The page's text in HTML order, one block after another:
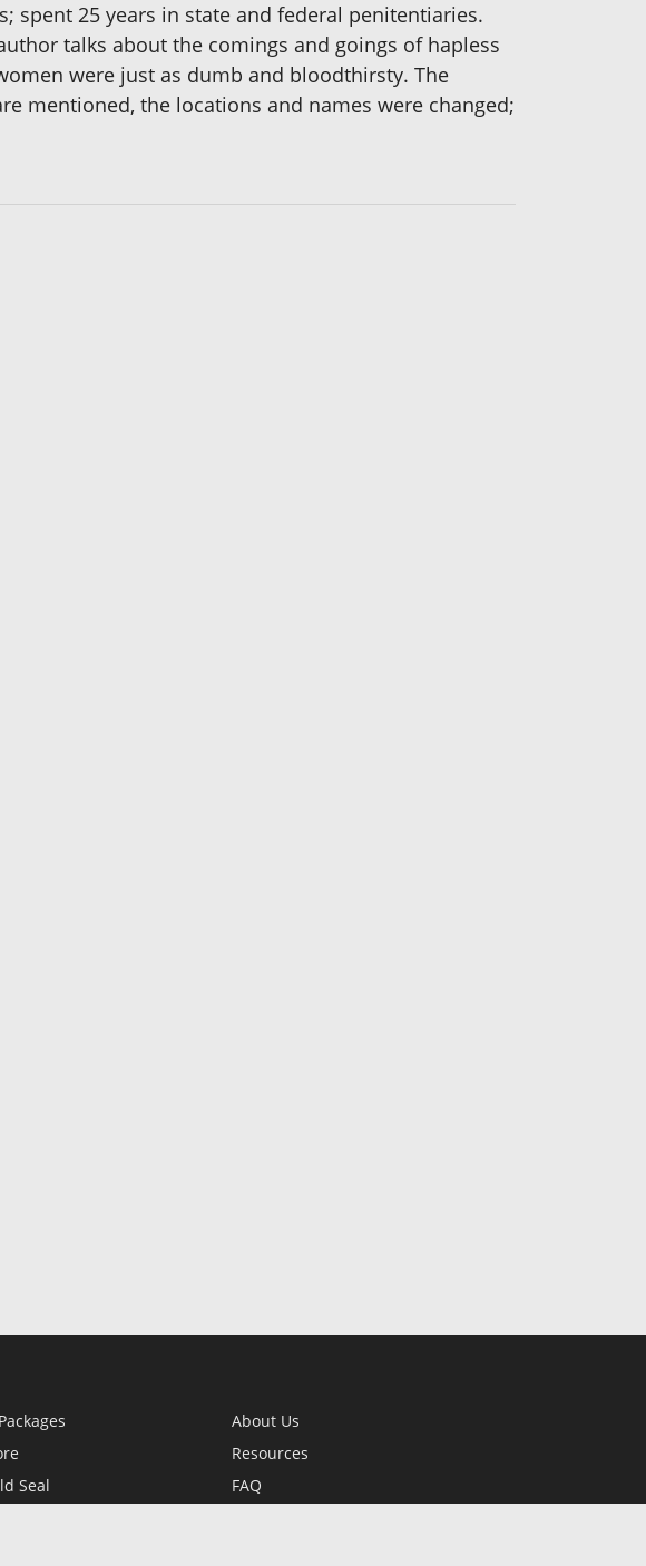
spent 25 years in state and federal penitentiaries.
talks about the comings and goings of hapless
were just as dumb and bloodthirsty. The
mentioned, the locations and names were changed;
Seal
About Us
Resources
FAQ